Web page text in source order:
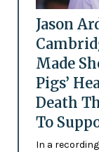
Jason
Made
Pigs’
Death
To
In a